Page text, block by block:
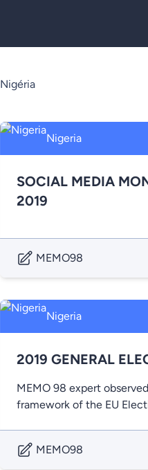
Nigéria
Nigeria
SOCIAL MEDIA
2019
MEMO98
Nigeria
2019 GENERAL
MEMO 98 expert
framework of the EU
MEMO98